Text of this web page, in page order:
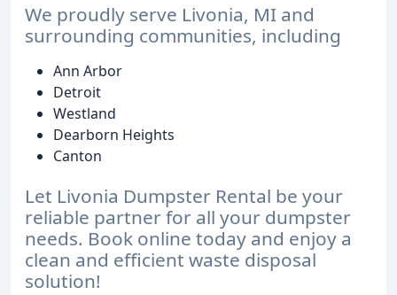
We proudly serve Livonia, MI and
surrounding communities, including
Ann Arbor
Detroit
Westland
Dearborn Heights
Canton
Let Livonia Dumpster Rental be your
reliable partner for all your dumpster
needs. Book online today and enjoy a
clean and efficient waste disposal
solution!